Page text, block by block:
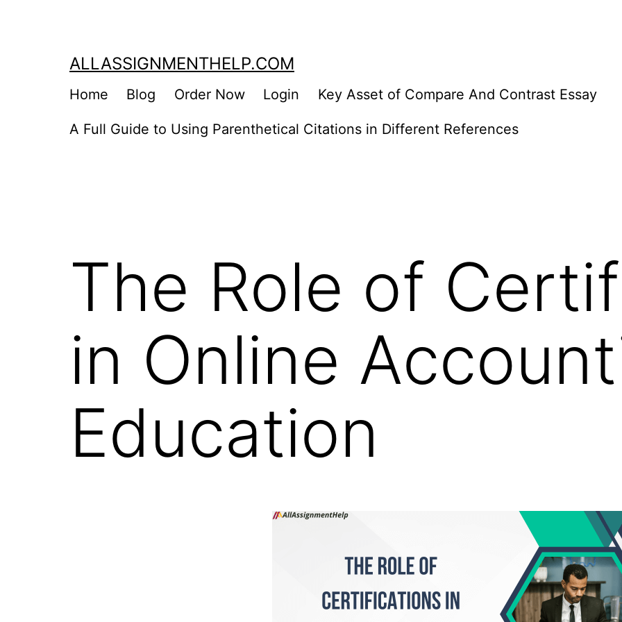
ALLASSIGNMENTHELP.COM
Home Blog Order Now Login Key Asset of Compare And Contrast Essay
A Full Guide to Using Parenthetical Citations in Different References
The Role of
in Online
Education